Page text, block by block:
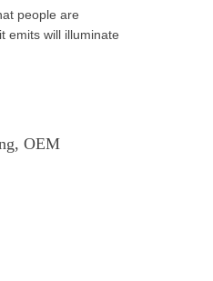
people are
emits will illuminate
,OEM